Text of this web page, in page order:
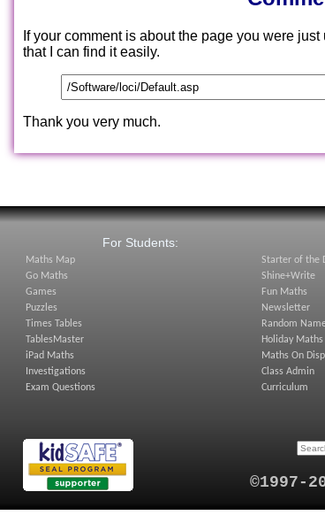
If your comment is about the page you were
that I can find it easily.
Thank you very much.
For Students:
Maths Map
Go Maths
Games
Puzzles
Times Tables
TablesMaster
iPad Maths
Investigations
Exam Questions
Starter of the
Shine+Write
Fun Maths
Newsletter
Random
Holiday Maths
Maths On
Class Admin
Curriculum
©1997-